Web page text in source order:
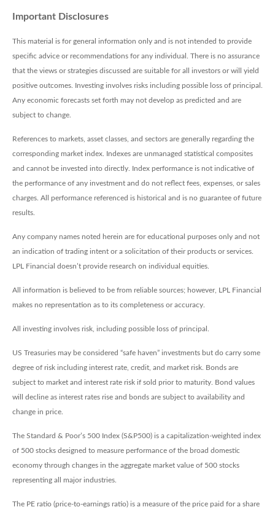
Important Disclosures
This material is for general information only and is not intended to provide
specific advice or recommendations for any individual. There is no assurance
that the views or strategies discussed are suitable for all investors or will yield
positive outcomes. Investing involves risks including possible loss of principal.
Any economic forecasts set forth may not develop as predicted and are
subject to change.
References to markets, asset classes, and sectors are generally regarding the
corresponding market index. Indexes are unmanaged statistical composites
and cannot be invested into directly. Index performance is not indicative of
the performance of any investment and do not reflect fees, expenses, or sales
charges. All performance referenced is historical and is no guarantee of future
results.
Any company names noted herein are for educational purposes only and not
an indication of trading intent or a solicitation of their products or services.
LPL Financial doesn’t provide research on individual equities.
All information is believed to be from reliable sources; however, LPL Financial
makes no representation as to its completeness or accuracy.
All investing involves risk, including possible loss of principal.
US Treasuries may be considered “safe haven” investments but do carry some
degree of risk including interest rate, credit, and market risk. Bonds are
subject to market and interest rate risk if sold prior to maturity. Bond values
will decline as interest rates rise and bonds are subject to availability and
change in price.
The Standard & Poor’s 500 Index (S&P500) is a capitalization-weighted index
of 500 stocks designed to measure performance of the broad domestic
economy through changes in the aggregate market value of 500 stocks
representing all major industries.
The PE ratio (price-to-earnings ratio) is a measure of the price paid for a share